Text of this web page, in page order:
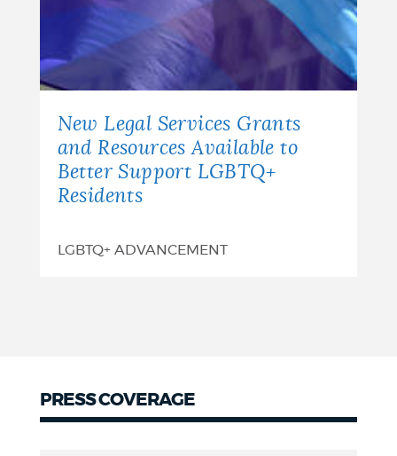
New Legal Services Grants
and Resources Available to
Better Support LGBTQ+
Residents
LGBTQ+ ADVANCEMENT
PRESS COVERAGE